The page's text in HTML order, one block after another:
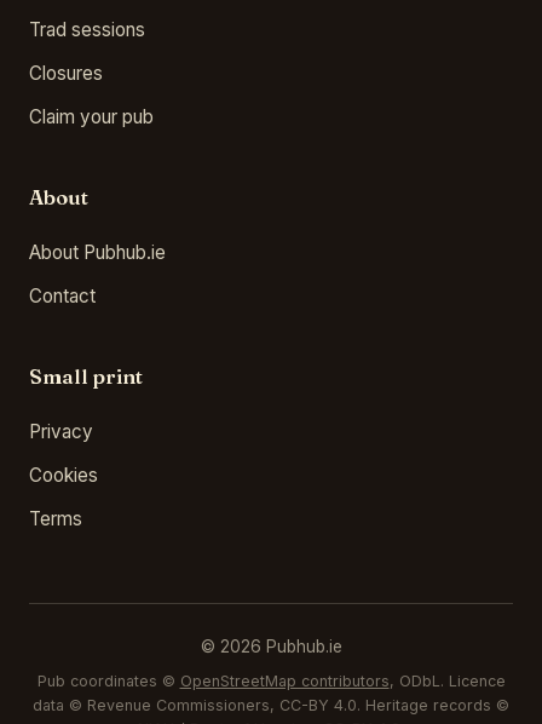
Trad sessions
Closures
Claim your pub
About
About Pubhub.ie
Contact
Small print
Privacy
Cookies
Terms
© 2026 Pubhub.ie
Pub coordinates © OpenStreetMap contributors, ODbL. Licence
data © Revenue Commissioners, CC-BY 4.0. Heritage records ©